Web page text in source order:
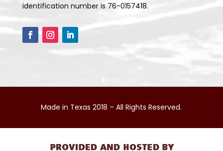
identification number is 76-0157418.
Made in Texas 2018 – All Rights Reserved.